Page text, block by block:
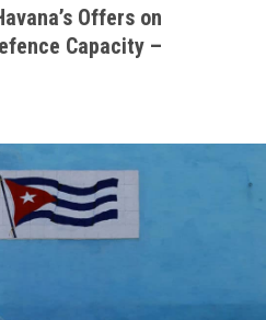
Offers on
Capacity –